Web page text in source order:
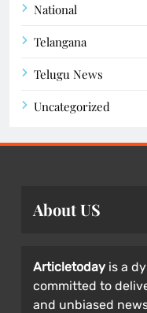
National
Telangana
Telugu News
Uncategorized
About US
Articletoday is a
committed to
and unbiased